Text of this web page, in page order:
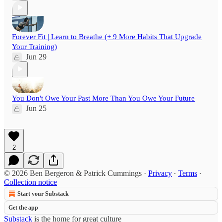
Forever Fit | Learn to Breathe (+ 9 More Habits That Upgrade
Your Training)
Jun 29
You Don't Owe Your Past More Than You Owe Your Future
Jun 25
2
© 2026 Ben Bergeron & Patrick Cummings · Privacy ∙ Terms ∙
Collection notice
Start your Substack
Get the app
Substack is the home for great culture